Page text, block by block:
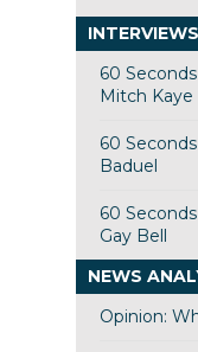
INTERVIEWS
60
Mitch Kaye
60
Baduel
60
Gay Bell
NEWS
Opinion: